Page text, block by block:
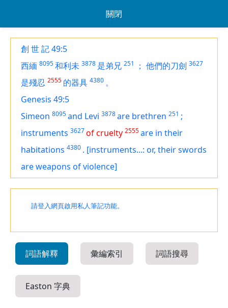
關閉
創 世 記 49:5
西緬 8095和利未 3878 是弟兄 251 ； 他們的刀劍 3627
是殘忍 2555 的器具 4380 。
Genesis 49:5
Simeon 8095and Levi 3878are brethren 251 ;
instruments 3627of cruelty 2555are in their
habitations 4380 . [instruments...: or, their swords
are weapons of violence]
請登入網頁啟用私人筆記功能。
詞語解釋 彙編索引 詞語搜尋
Easton 字典